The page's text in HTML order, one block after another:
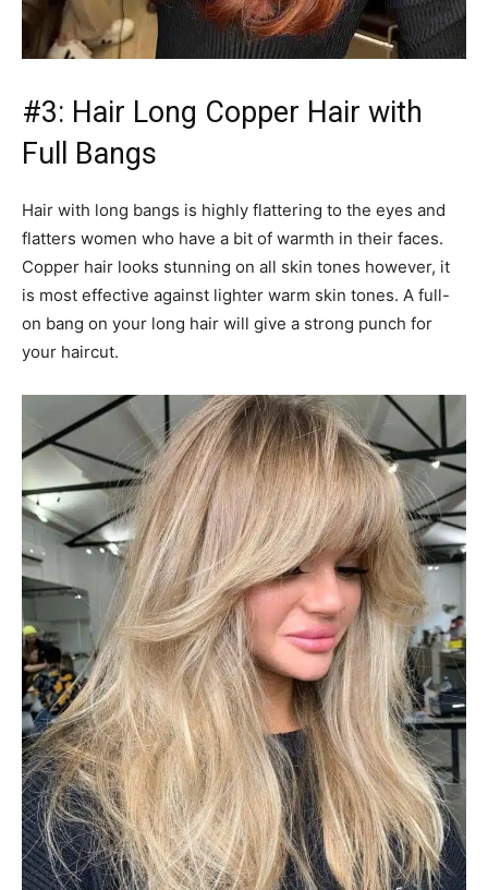
#3: Hair Long Copper Hair with
Full Bangs
Hair with long bangs is highly flattering to the eyes and
flatters women who have a bit of warmth in their faces.
Copper hair looks stunning on all skin tones however, it
is most effective against lighter warm skin tones. A full-
on bang on your long hair will give a strong punch for
your haircut.